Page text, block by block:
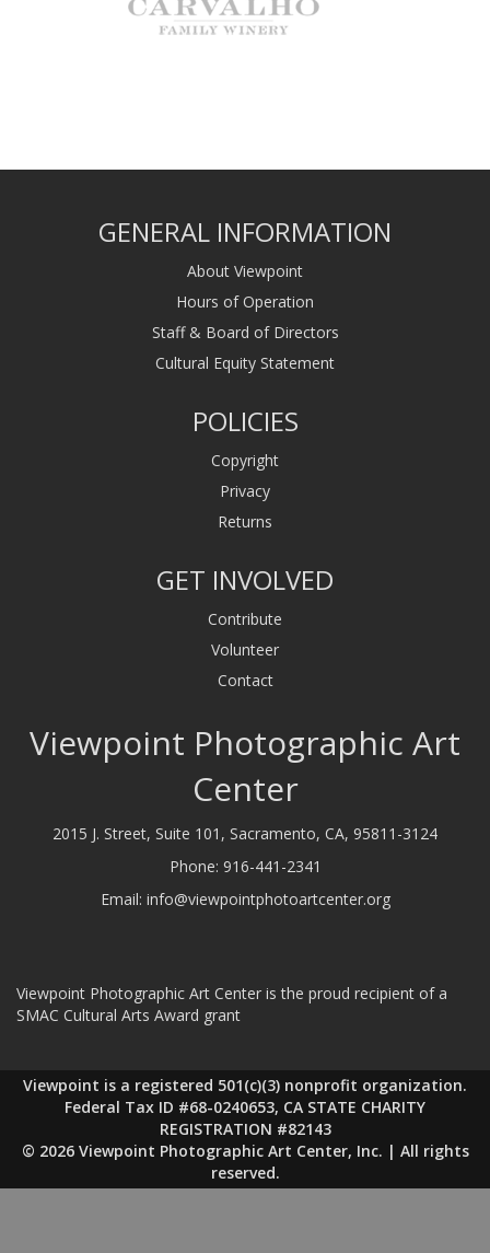
GENERAL INFORMATION
About Viewpoint
Hours of Operation
Staff & Board of Directors
Cultural Equity Statement
POLICIES
Copyright
Privacy
Returns
GET INVOLVED
Contribute
Volunteer
Contact
Viewpoint Photographic Art
Center
2015 J. Street, Suite 101, Sacramento, CA, 95811-3124
Phone: 916-441-2341
Email: info@viewpointphotoartcenter.org
Viewpoint Photographic Art Center is the proud recipient of a
SMAC Cultural Arts Award grant
Viewpoint is a registered 501(c)(3) nonprofit organization.
Federal Tax ID #68-0240653, CA STATE CHARITY
REGISTRATION #82143
© 2026 Viewpoint Photographic Art Center, Inc. | All rights
reserved.